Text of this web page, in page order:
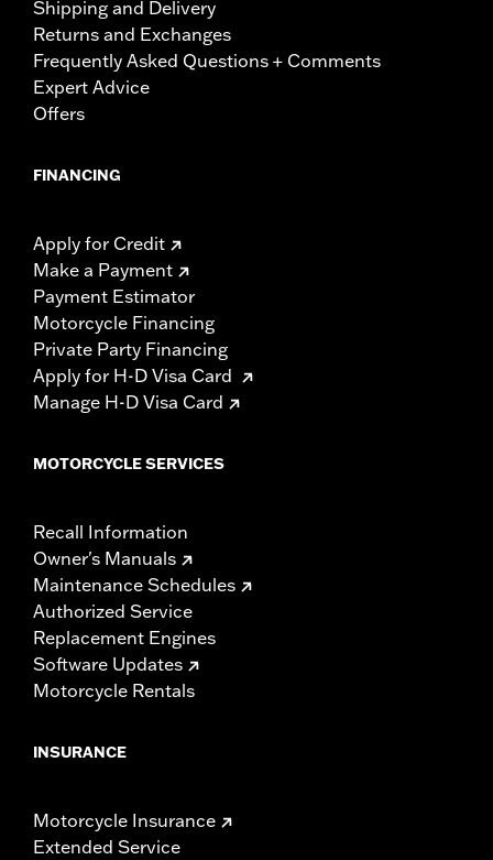
Shipping and Delivery
Returns and Exchanges
Frequently Asked Questions + Comments
Expert Advice
Offers
FINANCING
Apply for Credit
Make a Payment
Payment Estimator
Motorcycle Financing
Private Party Financing
Apply for H-D Visa Card
Manage H-D Visa Card
MOTORCYCLE SERVICES
Recall Information
Owner's Manuals
Maintenance Schedules
Authorized Service
Replacement Engines
Software Updates
Motorcycle Rentals
INSURANCE
Motorcycle Insurance
Extended Service